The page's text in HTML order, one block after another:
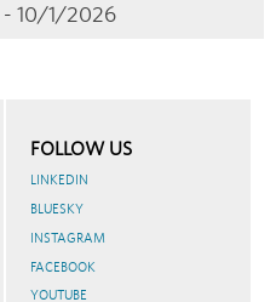
- 10/1/2026
FOLLOW US
LINKEDIN
BLUESKY
INSTAGRAM
FACEBOOK
YOUTUBE